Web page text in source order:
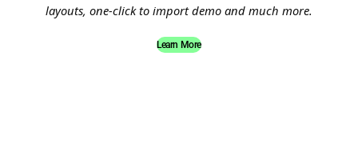
layouts, one-click to import demo and much more.
Learn More